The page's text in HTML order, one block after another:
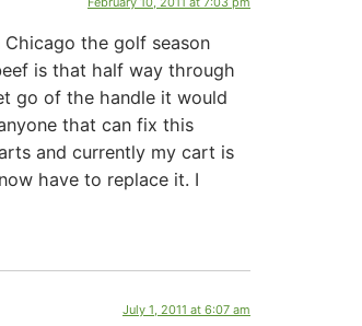
Chicago the golf season
is that half way through
go of the handle it would
that can fix this
and currently my cart is
have to replace it. I
July 1, 2011 at 6:07 am